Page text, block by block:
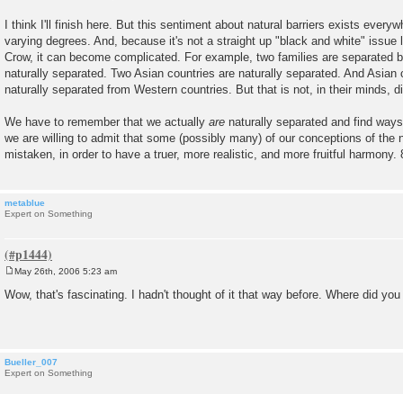
I think I'll finish here. But this sentiment about natural barriers exists
varying degrees. And, because it's not a straight up "black and white"
Crow, it can become complicated. For example, two families are separated
naturally separated. Two Asian countries are naturally separated. And Asian
naturally separated from Western countries. But that is not, in their minds,
We have to remember that we actually are naturally separated and find
we are willing to admit that some (possibly many) of our conceptions of the
mistaken, in order to have a truer, more realistic, and more fruitful harmony.
metablue
Expert on Something
o
s
May 26th, 2006 5:23 am
Wow, that's fascinating. I hadn't thought of it that way before. Where did
Bueller_007
Expert on Something